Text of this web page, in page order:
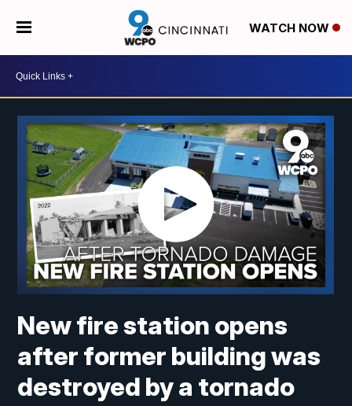
WATCH NOW
New fire station opens
after former building was
destroyed by a tornado